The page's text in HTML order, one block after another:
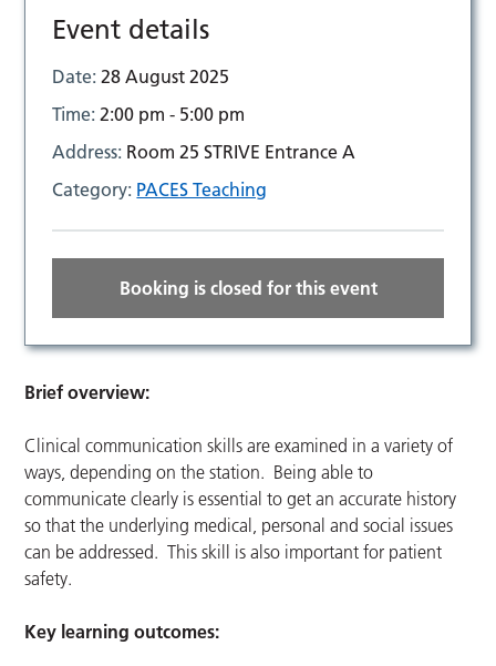
Event details
Date:28 August 2025
Time:2:00 pm - 5:00 pm
Address: Room 25 STRIVE Entrance A
Category: PACES Teaching
Booking is closed for this event
Brief overview:
Clinical communication skills are examined in a variety of
ways, depending on the station. Being able to
communicate clearly is essential to get an accurate history
so that the underlying medical, personal and social issues
can be addressed. This skill is also important for patient
safety.
Key learning outcomes: